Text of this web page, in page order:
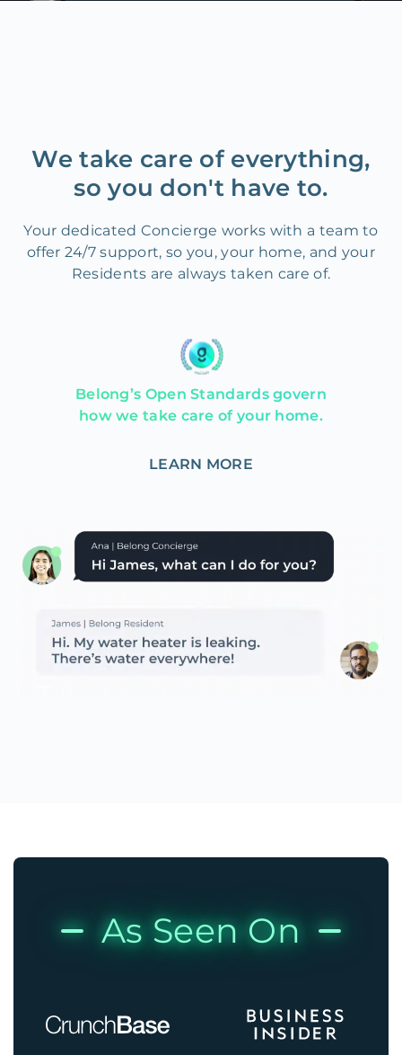
We take care of everything,
so you don't have to.
Your dedicated Concierge works with a team to
offer 24/7 support, so you, your home, and your
Residents are always taken care of.
Belong’s Open Standards govern
how we take care of your home.
LEARN MORE
As Seen On